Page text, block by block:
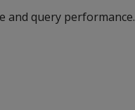
and query performance.